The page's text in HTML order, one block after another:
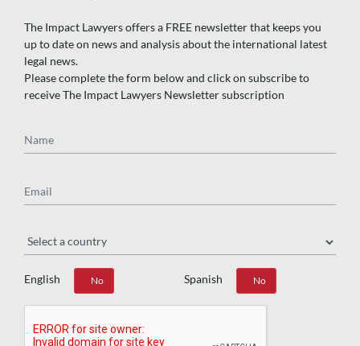
The Impact Lawyers offers a FREE newsletter that keeps you
up to date on news and analysis about the international latest
legal news.
Please complete the form below and click on subscribe to
receive The Impact Lawyers Newsletter subscription
English
Yes No Spanish
Yes No